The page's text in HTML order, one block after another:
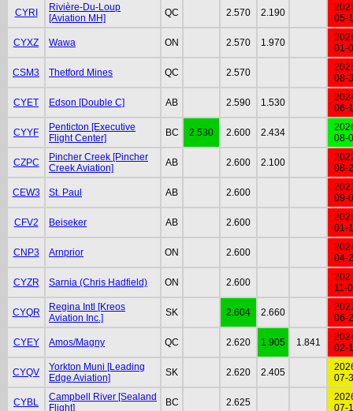
CYRI
Rivière-Du-Loup
[Aviation MH]
QC 2.570 2.190
05-
CYXZ Wawa ON 2.570 1.970
01-
CSM3 Thetford Mines QC 2.570
08-
CYET Edson [Double C] AB 2.590 1.530
06-
CYYF
Penticton [Executive
Flight Center]
BC 2.530 2.600 2.434
08-
CZPC
Pincher Creek [Pincher
Creek Aviation]
AB 2.600 2.100
08-
CEW3 St. Paul AB 2.600
09-
CFV2 Beiseker AB 2.600
01-
CNP3 Arnprior ON 2.600
04-
CYZR Sarnia (Chris Hadfield) ON 2.600
11-
CYQR
Regina Intl [Kreos
Aviation Inc.]
SK 2.604 2.660
06-
CYEY Amos/Magny QC 2.620 1.905 1.841
02-
CYQV
Yorkton Muni [Leading
Edge Aviation]
SK 2.620 2.405
07-
CYBL
Campbell River [Sealand
Flight]
BC 2.625
07-